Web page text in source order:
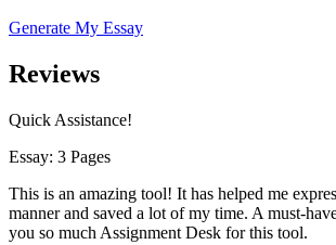
Generate My Essay
Reviews
Quick Assistance!
Essay: 3 Pages
This is an amazing tool! It has helped me
manner and saved a lot of my time. A must-
you so much Assignment Desk for this tool.